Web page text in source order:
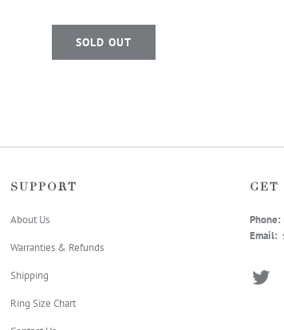
SOLD OUT
SUPPORT
About Us
Warranties & Refunds
Shipping
Ring Size Chart
GET
Phone:
Email: